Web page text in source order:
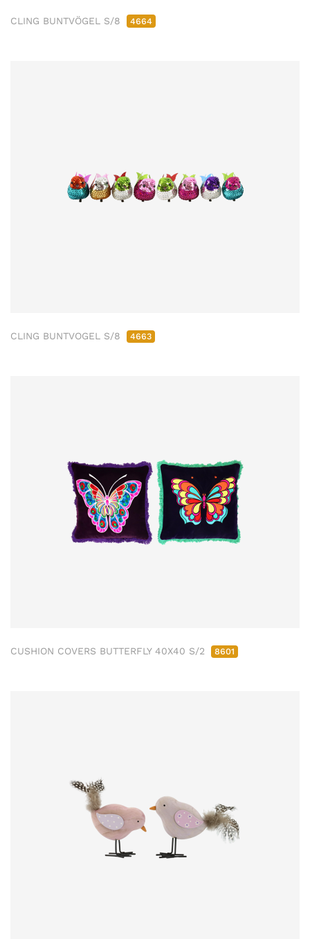
CLING BUNTVÖGEL S/8 4664
CLING BUNTVOGEL S/8 4663
CUSHION COVERS BUTTERFLY 40X40 S/2 8601